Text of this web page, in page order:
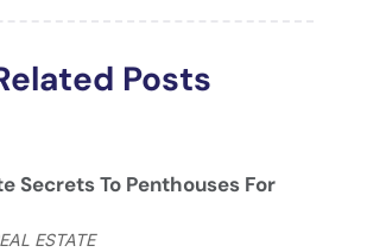
(2)
(2)
Posts
Secrets To Penthouses For
ESTATE